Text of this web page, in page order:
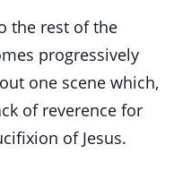
the rest of the
progressively
one scene which,
of reverence for
of Jesus.